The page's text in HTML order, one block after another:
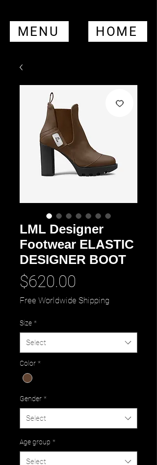
MENU HOME
LML Designer
Footwear ELASTIC
DESIGNER BOOT
$620.00
Free Worldwide Shipping
Size *
Select
Color *
Gender *
Select
Age group *
Select